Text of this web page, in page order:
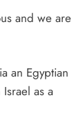
and we are
an Egyptian
as a